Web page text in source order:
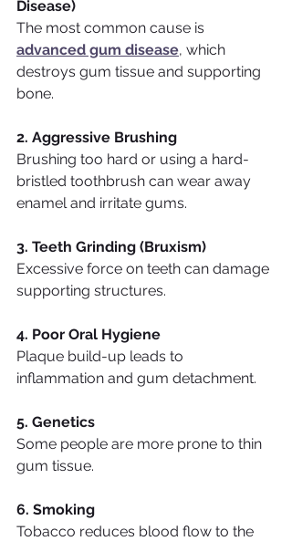
Disease)
The most common cause is
advanced gum disease, which
destroys gum tissue and supporting
bone.
2. Aggressive Brushing
Brushing too hard or using a hard-
bristled toothbrush can wear away
enamel and irritate gums.
3. Teeth Grinding (Bruxism)
Excessive force on teeth can damage
supporting structures.
4. Poor Oral Hygiene
Plaque build-up leads to
inflammation and gum detachment.
5. Genetics
Some people are more prone to thin
gum tissue.
6. Smoking
Tobacco reduces blood flow to the